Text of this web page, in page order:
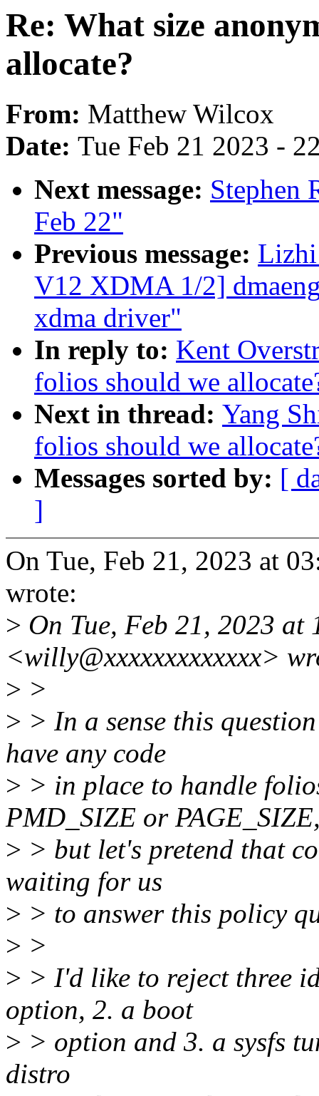
Re: What size
allocate?
From: Matthew Wilcox
Date: Tue Feb 21 2023 -
Next message: Stephen
Feb 22"
Previous message:
V12 XDMA 1/2]
xdma driver"
In reply to: Kent
folios should we
Next in thread: Yang
folios should we
Messages sorted by: [
]
On Tue, Feb 21, 2023 at
wrote:
> On Tue, Feb 21, 2023
<willy@xxxxxxxxxxxxx>
> >
> > In a sense this
have any code
> > in place to handle
PMD_SIZE or
> > but let's pretend that
waiting for us
> > to answer this policy
> >
> > I'd like to reject three
option, 2. a boot
> > option and 3. a sysfs
distro